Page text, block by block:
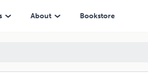
About Bookstore